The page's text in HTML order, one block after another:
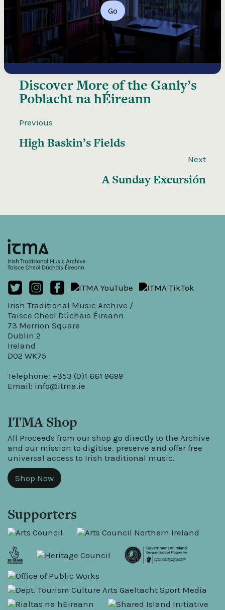
Go
Discover More of the Ganly’s
Poblacht na hÉireann
Previous
High Baskin’s Fields
Next
A Sunday Excursión
Irish Traditional Music Archive /
Taisce Cheol Dúchais Éireann
73 Merrion Square
Dublin 2
Ireland
D02 WK75
Telephone: +353 (0)1 661 9699
Email: info@itma.ie
ITMA Shop
All Proceeds from our shop go directly to the Archive
and our mission to digitise, preserve and offer free
universal access to Irish traditional music.
Shop Now
Supporters